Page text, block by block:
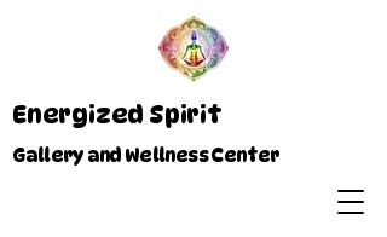
Energized Spirit
Gallery and Wellness Center